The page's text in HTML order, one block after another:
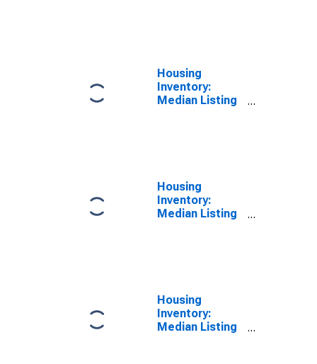
Housing
Inventory:
Median Listing
Housing
Inventory:
Median Listing
Housing
Inventory:
Median Listing